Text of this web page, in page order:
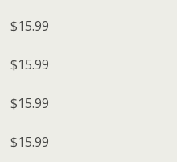
$15.99
$15.99
$15.99
$15.99